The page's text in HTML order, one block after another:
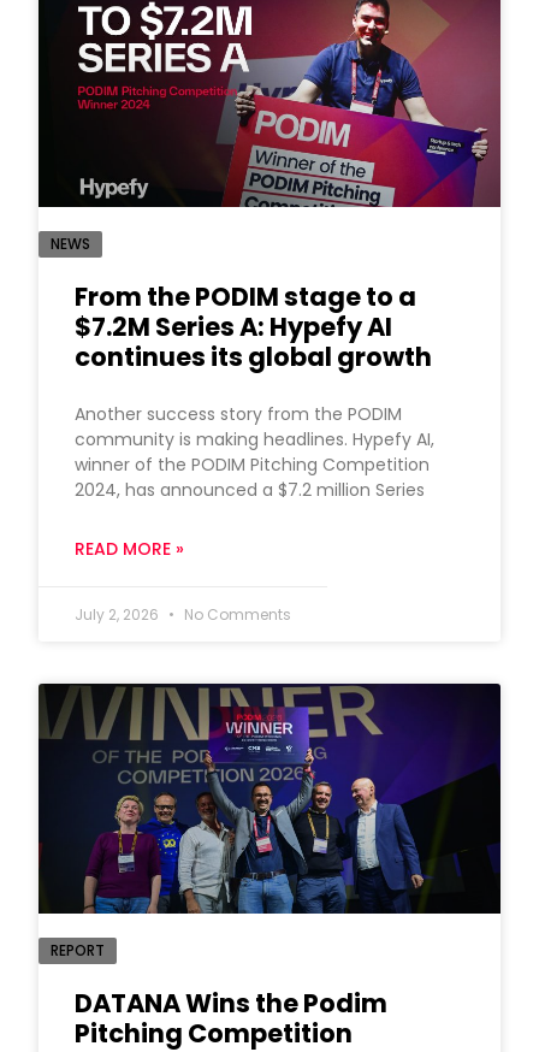
NEWS
From the PODIM stage to a
$7.2M Series A: Hypefy AI
continues its global growth
Another success story from the PODIM
community is making headlines. Hypefy AI,
winner of the PODIM Pitching Competition
2024, has announced a $7.2 million Series
READ MORE »
July 2, 2026 No Comments
REPORT
DATANA Wins the Podim
Pitching Competition